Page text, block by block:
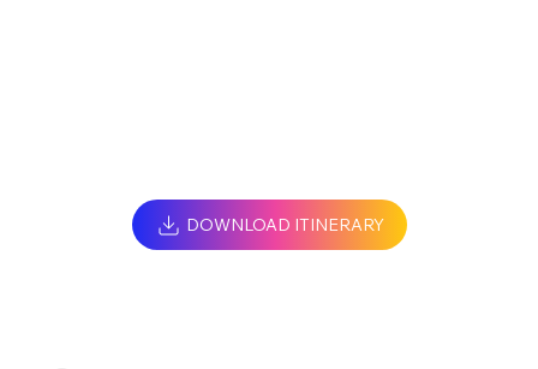
DOWNLOAD ITINERARY